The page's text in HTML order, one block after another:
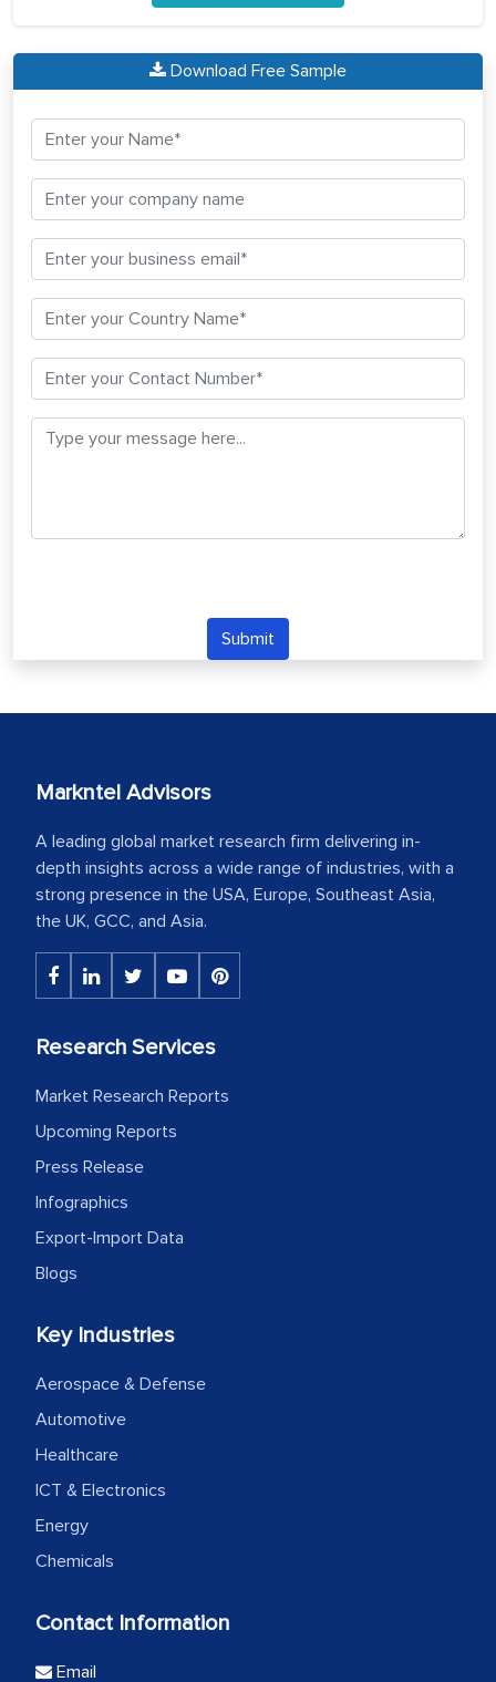
Download Free Sample
Submit
Markntel Advisors
A leading global market research firm delivering in-
depth insights across a wide range of industries, with a
strong presence in the USA, Europe, Southeast Asia,
the UK, GCC, and Asia.
Research Services
Market Research Reports
Upcoming Reports
Press Release
Infographics
Export-Import Data
Blogs
Key Industries
Aerospace & Defense
Automotive
Healthcare
ICT & Electronics
Energy
Chemicals
Contact Information
Email